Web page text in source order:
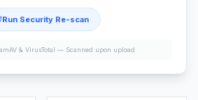
Run Security Re-scan
& VirusTotal — Scanned upon upload